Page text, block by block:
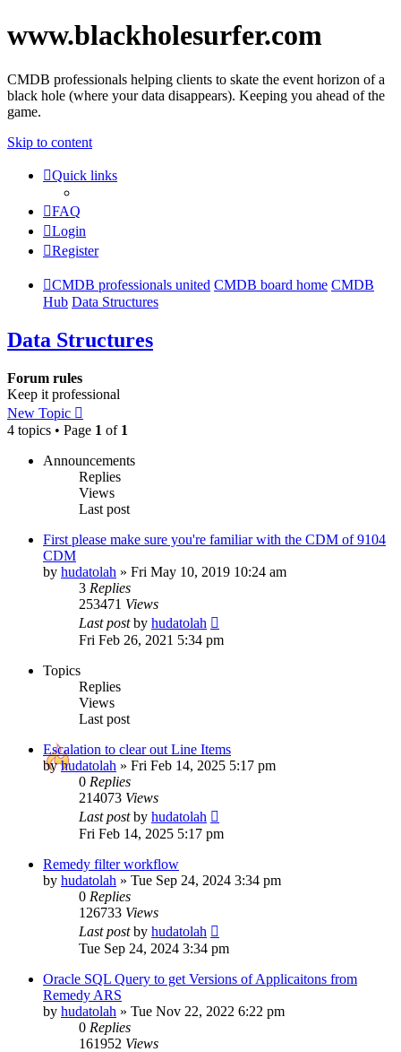
www.blackholesurfer.com
CMDB professionals helping clients to skate the event horizon of a
black hole (where your data disappears). Keeping you ahead of the
game.
Skip to content
Quick links
FAQ
Login
Register
CMDB professionals united CMDB board home CMDB
Hub Data Structures
Data Structures
Forum rules
Keep it professional
New Topic
4 topics • Page 1 of 1
Announcements
Replies
Views
Last post
First please make sure you're familiar with the CDM of 9104
CDM
by hudatolah » Fri May 10, 2019 10:24 am
3 Replies
253471 Views
Last postby hudatolah
Fri Feb 26, 2021 5:34 pm
Topics
Replies
Views
Last post
Escalation to clear out Line Items
byhudatolah » Fri Feb 14, 2025 5:17 pm
0 Replies
214073 Views
Last postby hudatolah
Fri Feb 14, 2025 5:17 pm
Remedy filter workflow
by hudatolah » Tue Sep 24, 2024 3:34 pm
0 Replies
126733 Views
Last postby hudatolah
Tue Sep 24, 2024 3:34 pm
Oracle SQL Query to get Versions of Applicaitons from
Remedy ARS
by hudatolah » Tue Nov 22, 2022 6:22 pm
0 Replies
161952 Views